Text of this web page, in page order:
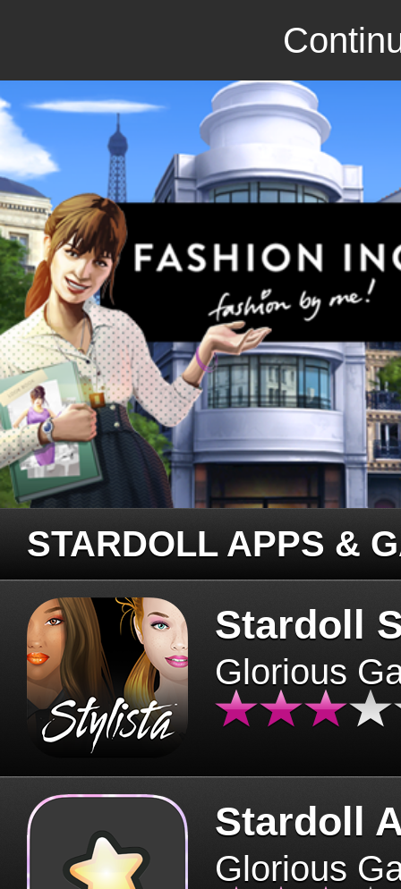
STARDOLL APPS &
Stardoll
Glorious
Stardoll
Glorious